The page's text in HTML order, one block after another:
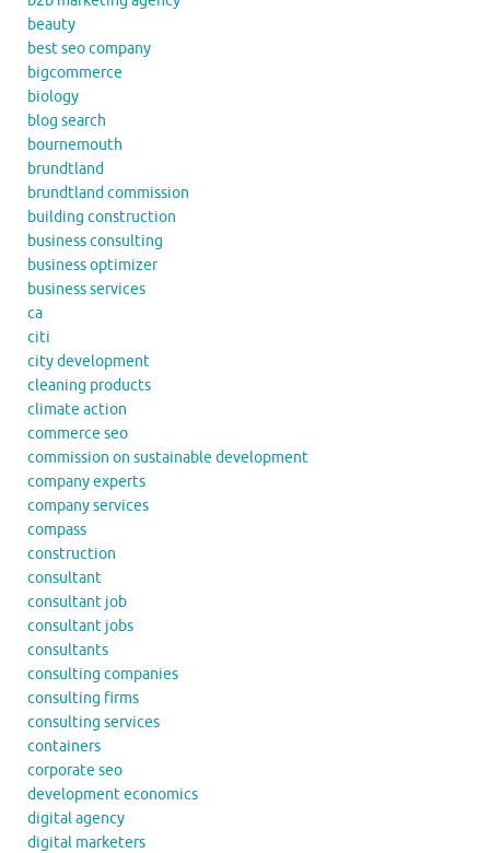
beauty
best seo company
bigcommerce
biology
blog search
bournemouth
brundtland
brundtland commission
building construction
business consulting
business optimizer
business services
ca
citi
city development
cleaning products
climate action
commerce seo
commission on sustainable development
company experts
company services
compass
construction
consultant
consultant job
consultant jobs
consultants
consulting companies
consulting firms
consulting services
containers
corporate seo
development economics
digital agency
digital marketers